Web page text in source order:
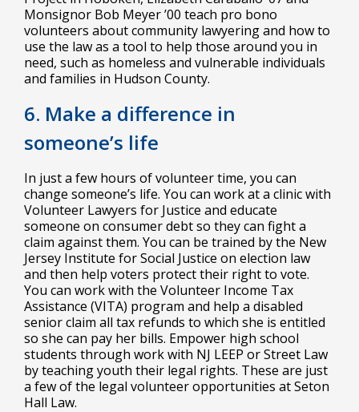
Monsignor Bob Meyer ’00 teach pro bono
volunteers about community lawyering and how to
use the law as a tool to help those around you in
need, such as homeless and vulnerable individuals
and families in Hudson County.
6. Make a difference in
someone’s life
In just a few hours of volunteer time, you can
change someone’s life. You can work at a clinic with
Volunteer Lawyers for Justice and educate
someone on consumer debt so they can fight a
claim against them. You can be trained by the New
Jersey Institute for Social Justice on election law
and then help voters protect their right to vote.
You can work with the Volunteer Income Tax
Assistance (VITA) program and help a disabled
senior claim all tax refunds to which she is entitled
so she can pay her bills. Empower high school
students through work with NJ LEEP or Street Law
by teaching youth their legal rights. These are just
a few of the legal volunteer opportunities at Seton
Hall Law.